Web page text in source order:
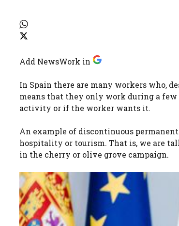
Add NewsWork in
In Spain there are many workers who,
means that they only work during a few
activity or if the worker wants it.
An example of discontinuous
hospitality or tourism. That is, we are
in the cherry or olive grove campaign.